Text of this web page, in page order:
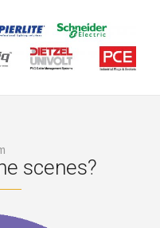
scenes?